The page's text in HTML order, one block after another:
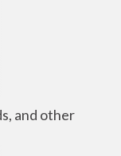
and other